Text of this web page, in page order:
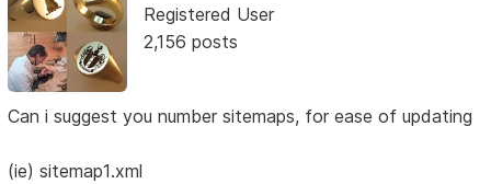
Registered User
2,156 posts
Can i suggest you number sitemaps, for ease of updating
(ie) sitemap1.xml